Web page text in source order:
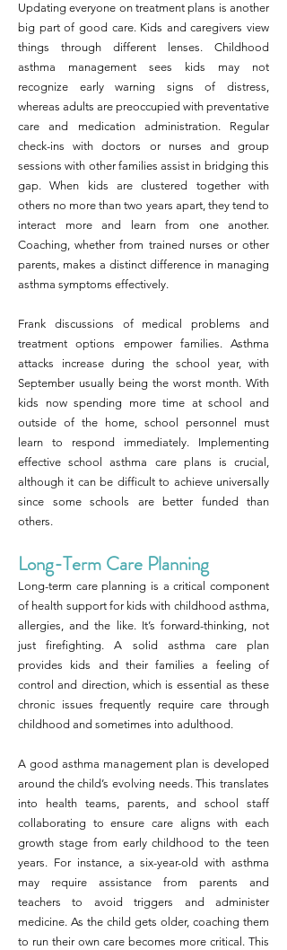
Updating everyone on treatment plans is another
big part of good care. Kids and caregivers view
things through different lenses. Childhood
asthma management sees kids may not
recognize early warning signs of distress,
whereas adults are preoccupied with preventative
care and medication administration. Regular
check-ins with doctors or nurses and group
sessions with other families assist in bridging this
gap. When kids are clustered together with
others no more than two years apart, they tend to
interact more and learn from one another.
Coaching, whether from trained nurses or other
parents, makes a distinct difference in managing
asthma symptoms effectively.
Frank discussions of medical problems and
treatment options empower families. Asthma
attacks increase during the school year, with
September usually being the worst month. With
kids now spending more time at school and
outside of the home, school personnel must
learn to respond immediately. Implementing
effective school asthma care plans is crucial,
although it can be difficult to achieve universally
since some schools are better funded than
others.
Long-Term Care Planning
Long-term care planning is a critical component
of health support for kids with childhood asthma,
allergies, and the like. It’s forward-thinking, not
just firefighting. A solid asthma care plan
provides kids and their families a feeling of
control and direction, which is essential as these
chronic issues frequently require care through
childhood and sometimes into adulthood.
A good asthma management plan is developed
around the child’s evolving needs. This translates
into health teams, parents, and school staff
collaborating to ensure care aligns with each
growth stage from early childhood to the teen
years. For instance, a six-year-old with asthma
may require assistance from parents and
teachers to avoid triggers and administer
medicine. As the child gets older, coaching them
to run their own care becomes more critical. This